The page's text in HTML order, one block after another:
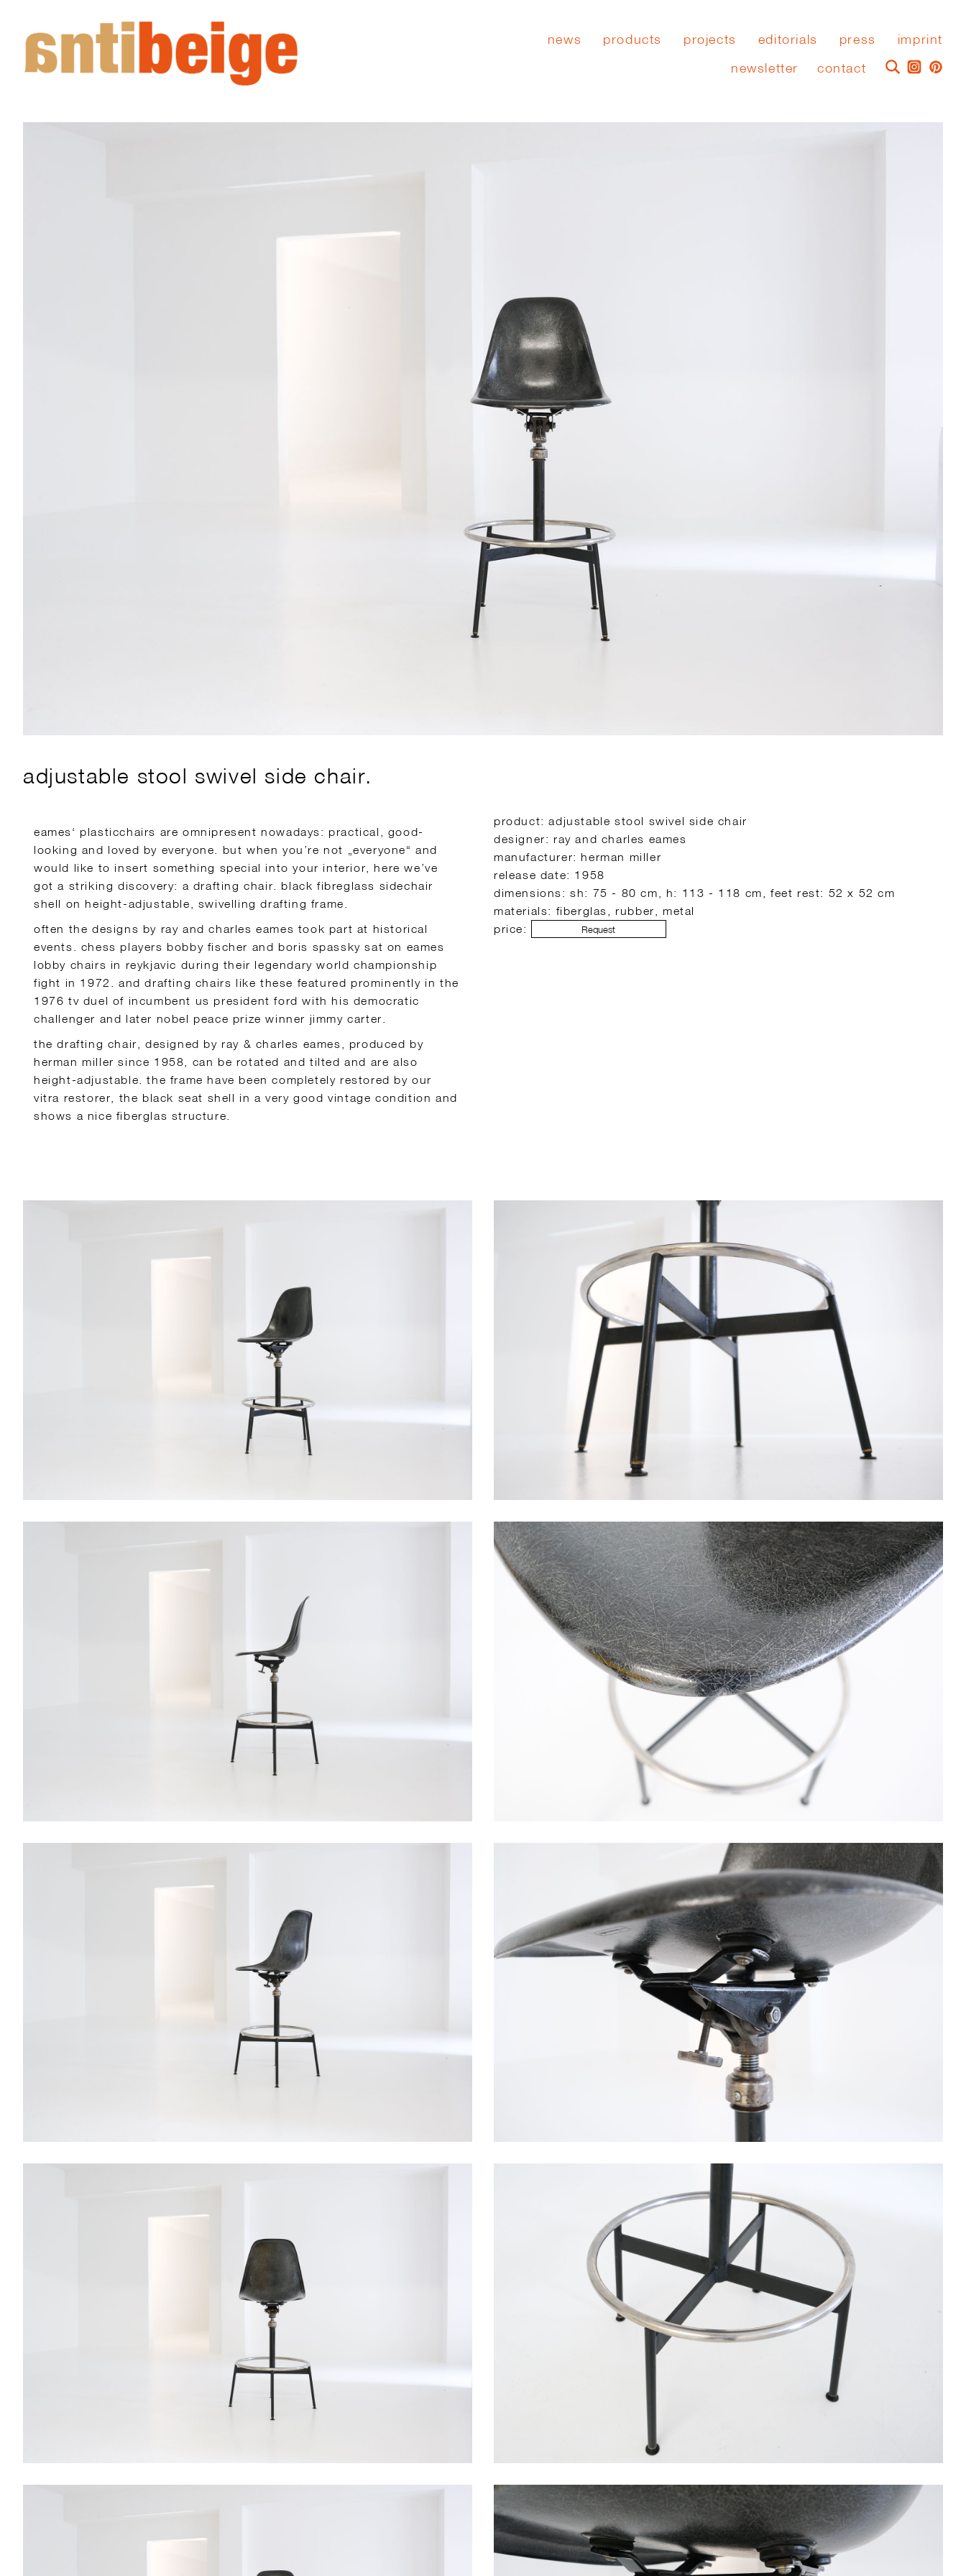
news products projects editorials press
imprint
contact
newsletter
adjustable stool swivel side chair.
eames‘ plasticchairs are omnipresent nowadays: practical, good-
looking and loved by everyone. but when you’re not „everyone“ and
would like to insert something special into your interior, here we’ve
got a striking discovery: a drafting chair. black fibreglass sidechair
shell on height-adjustable, swivelling drafting frame.
often the designs by ray and charles eames took part at historical
events. chess players bobby fischer and boris spassky sat on eames
lobby chairs in reykjavic during their legendary world championship
fight in 1972. and drafting chairs like these featured prominently in the
1976 tv duel of incumbent us president ford with his democratic
challenger and later nobel peace prize winner jimmy carter.
the drafting chair, designed by ray & charles eames, produced by
herman miller since 1958, can be rotated and tilted and are also
height-adjustable. the frame have been completely restored by our
vitra restorer, the black seat shell in a very good vintage condition and
shows a nice fiberglas structure.
product: adjustable stool swivel side chair
designer: ray and charles eames
manufacturer: herman miller
release date: 1958
dimensions: sh: 75 - 80 cm, h: 113 - 118 cm, feet rest: 52 x 52 cm
materials: fiberglas, rubber, metal
price:
Request